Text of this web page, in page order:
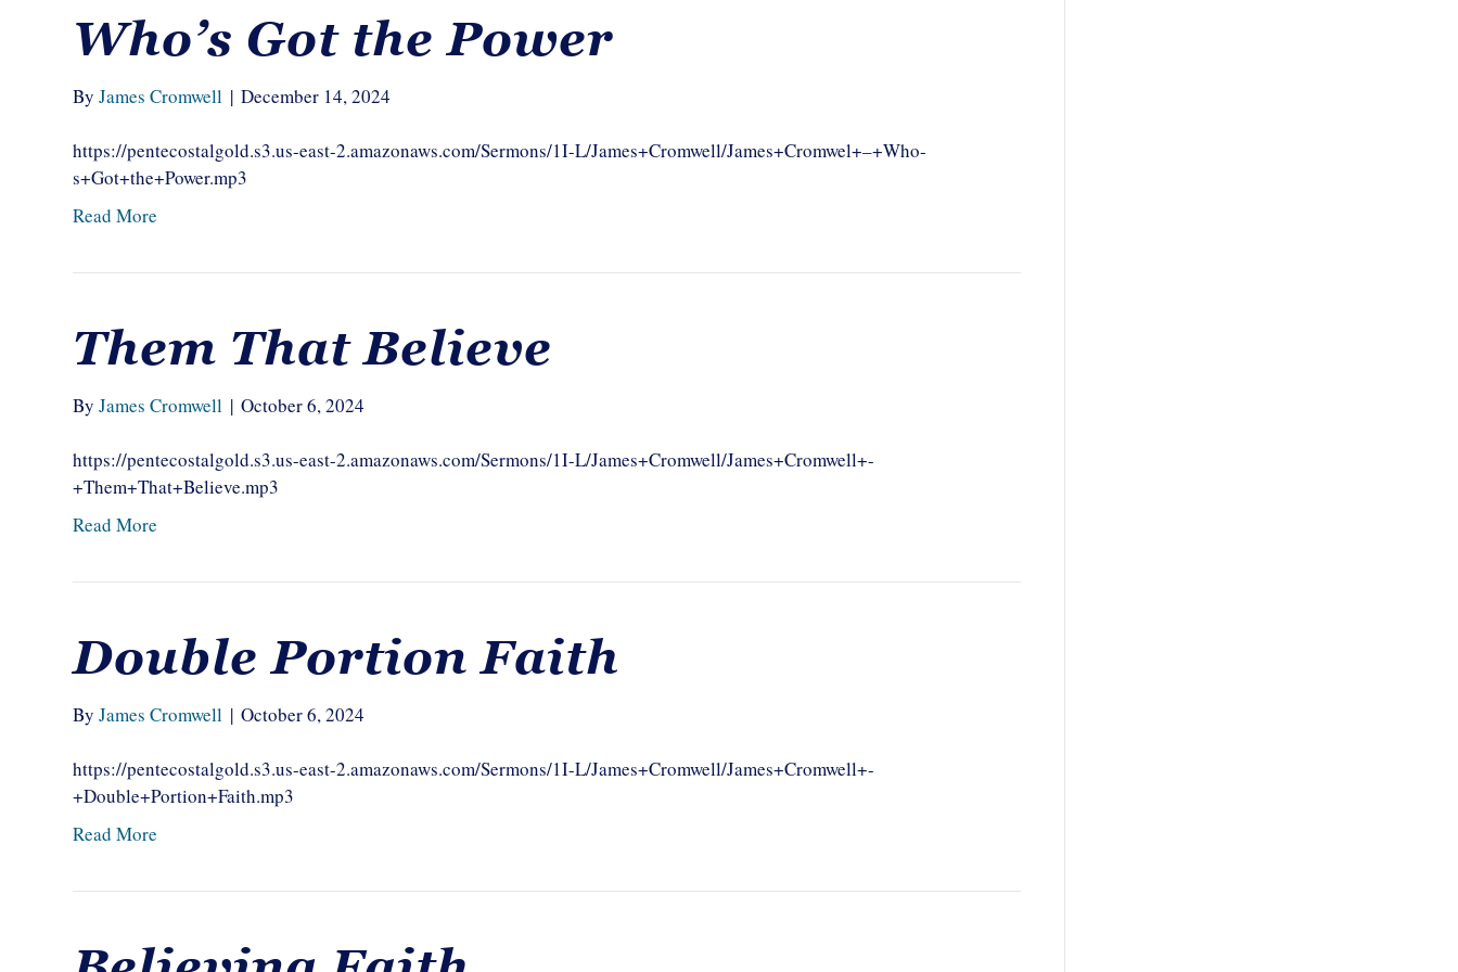
Who’s Got the Power
ByJames Cromwell | December 14, 2024
https://pentecostalgold.s3.us-east-2.amazonaws.com/Sermons/1I-L/James+Cromwell/James+Cromwel+–+Who-
s+Got+the+Power.mp3
Read More
Them That Believe
ByJames Cromwell | October 6, 2024
https://pentecostalgold.s3.us-east-2.amazonaws.com/Sermons/1I-L/James+Cromwell/James+Cromwell+-
+Them+That+Believe.mp3
Read More
Double Portion Faith
ByJames Cromwell | October 6, 2024
https://pentecostalgold.s3.us-east-2.amazonaws.com/Sermons/1I-L/James+Cromwell/James+Cromwell+-
+Double+Portion+Faith.mp3
Read More